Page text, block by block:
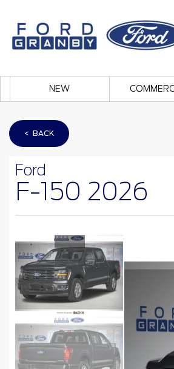
NEW
< BACK
Ford
F-150 2026